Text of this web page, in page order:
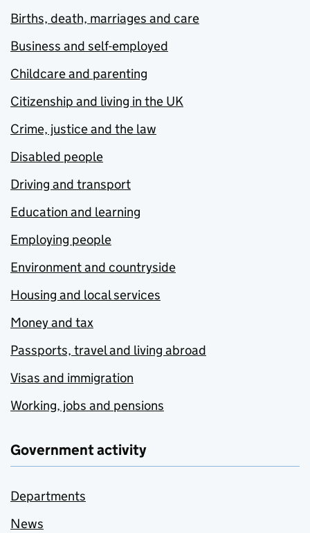
Births, death, marriages and care
Business and self-employed
Childcare and parenting
Citizenship and living in the UK
Crime, justice and the law
Disabled people
Driving and transport
Education and learning
Employing people
Environment and countryside
Housing and local services
Money and tax
Passports, travel and living abroad
Visas and immigration
Working, jobs and pensions
Government activity
Departments
News